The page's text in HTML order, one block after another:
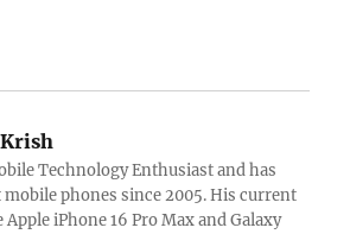
Technology Enthusiast and has
phones since 2005. His current
iPhone 16 Pro Max and Galaxy